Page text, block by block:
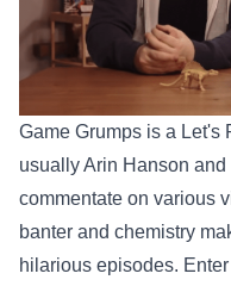
Game Grumps is a Let's
usually Arin Hanson
commentate on various
banter and chemistry
hilarious episodes.